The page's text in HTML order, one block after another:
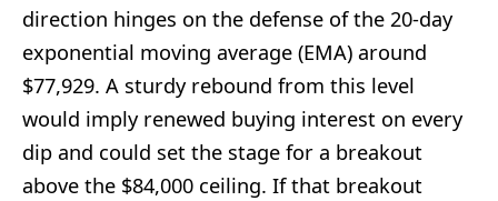
direction hinges on the defense of the 20-day
exponential moving average (EMA) around
$77,929. A sturdy rebound from this level
would imply renewed buying interest on every
dip and could set the stage for a breakout
above the $84,000 ceiling. If that breakout